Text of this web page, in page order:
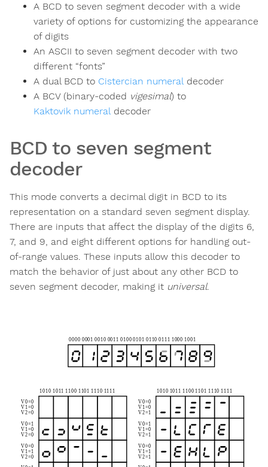
A BCD to seven segment decoder with a wide
variety of options for customizing the appearance
of digits
An ASCII to seven segment decoder with two
different “fonts”
A dual BCD to Cistercian numeraldecoder
A BCV (binary-coded vigesimal) to
Kaktovik numeraldecoder
BCD to seven segment
decoder
This mode converts a decimal digit in BCD to its
representation on a standard seven segment display.
There are inputs that affect the display of the digits 6,
7, and 9, and eight different options for handling out-
of-range values. These inputs allow this decoder to
match the behavior of just about any other BCD to
seven segment decoder, making it universal.